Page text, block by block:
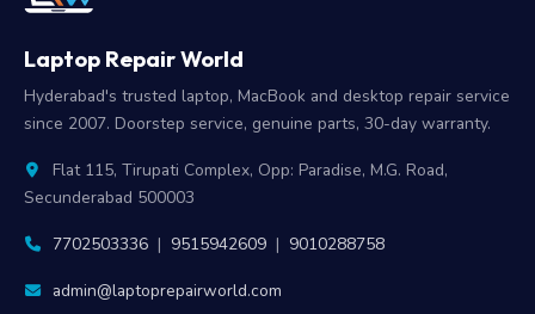
Laptop Repair World
Hyderabad's trusted laptop, MacBook and desktop repair service
since 2007. Doorstep service, genuine parts, 30-day warranty.
Flat 115, Tirupati Complex, Opp: Paradise, M.G. Road,
Secunderabad 500003
7702503336 | 9515942609 | 9010288758
admin@laptoprepairworld.com